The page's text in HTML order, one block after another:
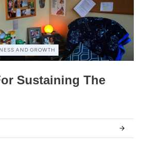
AND GROWTH
Sustaining The